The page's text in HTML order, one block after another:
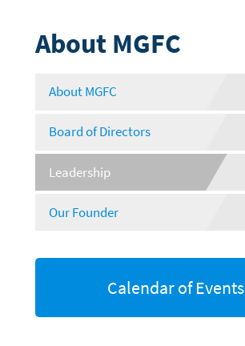
About MGFC
About MGFC
Board of Directors
Leadership
Our Founder
Calendar of Events